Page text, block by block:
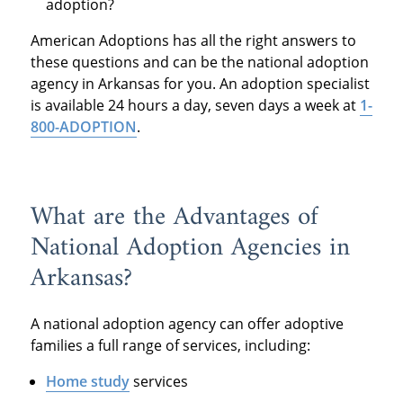
adoption?
American Adoptions has all the right answers to
these questions and can be the national adoption
agency in Arkansas for you. An adoption specialist
is available 24 hours a day, seven days a week at 1-
800-ADOPTION.
What are the Advantages of
National Adoption Agencies in
Arkansas?
A national adoption agency can offer adoptive
families a full range of services, including:
Home studyservices